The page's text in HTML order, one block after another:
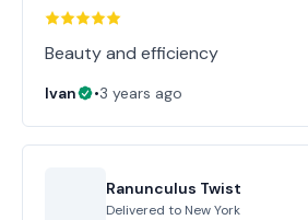
Beauty and efficiency
Ivan •3 years ago
Ranunculus Twist
Delivered to New York